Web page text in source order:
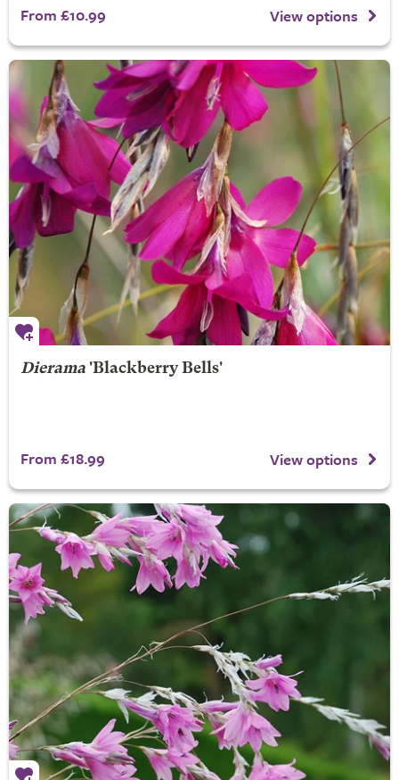
From £10.99 View options
Dierama'Blackberry Bells'
From £18.99 View options